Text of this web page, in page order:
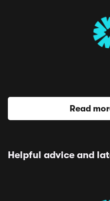
Read
Helpful advice and